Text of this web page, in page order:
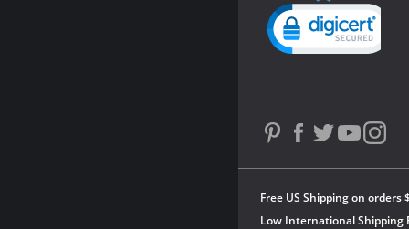
Free US Shipping on orders
Low International Shipping
Powered by YOTPO